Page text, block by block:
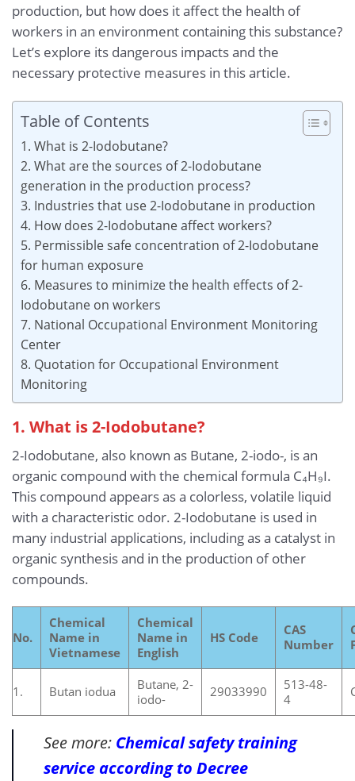
production, but how does it affect the health of
workers in an environment containing this substance?
Let’s explore its dangerous impacts and the
necessary protective measures in this article.
Table of Contents
1. What is 2-Iodobutane?
2. What are the sources of 2-Iodobutane
generation in the production process?
3. Industries that use 2-Iodobutane in production
4. How does 2-Iodobutane affect workers?
5. Permissible safe concentration of 2-Iodobutane
for human exposure
6. Measures to minimize the health effects of 2-
Iodobutane on workers
7. National Occupational Environment Monitoring
Center
8. Quotation for Occupational Environment
Monitoring
1. What is 2-Iodobutane?
2-Iodobutane, also known as Butane, 2-iodo-, is an
organic compound with the chemical formula C₄H₉I.
This compound appears as a colorless, volatile liquid
with a characteristic odor. 2-Iodobutane is used in
many industrial applications, including as a catalyst in
organic synthesis and in the production of other
compounds.
No.
Chemical
Name in
Vietnamese
Chemical
Name in
English
HS Code
CAS
Number
1. Butan iodua
Butane, 2-
iodo-
29033990
513-48-
4
See more: Chemical safety training
service according to Decree